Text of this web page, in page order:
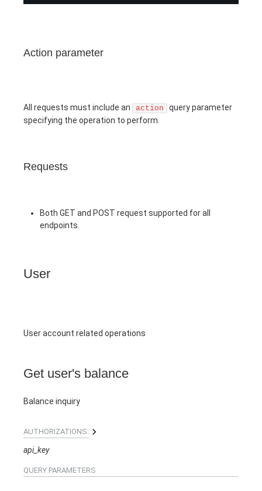
Action parameter
All requests must include an action
query parameter
specifying the operation to perform.
Requests
Both GET and POST request supported for all
endpoints.
User
User account related operations
Get user's balance
Balance inquiry
AUTHORIZATIONS:
api_key
QUERY PARAMETERS